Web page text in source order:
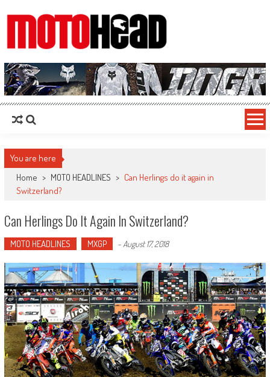
MotoHead
Fresh dirt bike action for the real MotoHead!
You are here
Home > MOTO HEADLINES > Can Herlings do it again in
Switzerland?
Can Herlings Do It Again In Switzerland?
MOTO HEADLINES MXGP - August 17, 2018